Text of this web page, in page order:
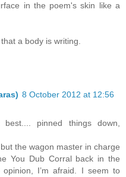
in the poem's skin like a
a body is writing.
8 October 2012 at 12:56
pinned things down,
the wagon master in charge
You Dub Corral back in the
I’m afraid. I seem to